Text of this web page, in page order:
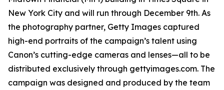
New York City and will run through December 9th. As
the photography partner, Getty Images captured
high-end portraits of the campaign’s talent using
Canon’s cutting-edge cameras and lenses—all to be
distributed exclusively through gettyimages.com. The
campaign was designed and produced by the team